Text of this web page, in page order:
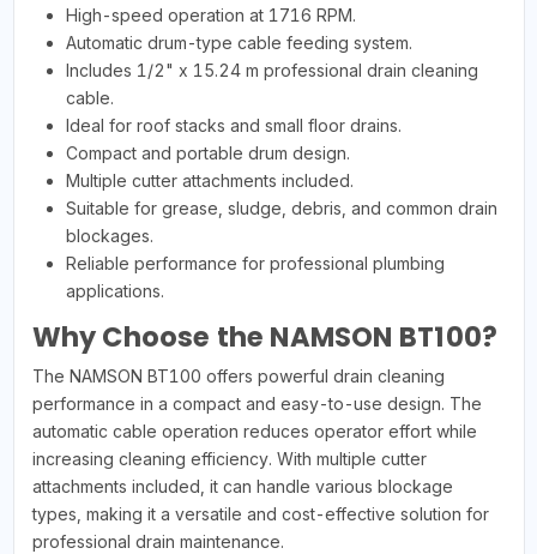
High-speed operation at 1716 RPM.
Automatic drum-type cable feeding system.
Includes 1/2" x 15.24 m professional drain cleaning
cable.
Ideal for roof stacks and small floor drains.
Compact and portable drum design.
Multiple cutter attachments included.
Suitable for grease, sludge, debris, and common drain
blockages.
Reliable performance for professional plumbing
applications.
Why Choose the NAMSON BT100?
The NAMSON BT100 offers powerful drain cleaning
performance in a compact and easy-to-use design. The
automatic cable operation reduces operator effort while
increasing cleaning efficiency. With multiple cutter
attachments included, it can handle various blockage
types, making it a versatile and cost-effective solution for
professional drain maintenance.